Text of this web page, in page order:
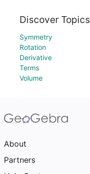
Discover Topics
Symmetry
Rotation
Derivative
Terms
Volume
About
Partners